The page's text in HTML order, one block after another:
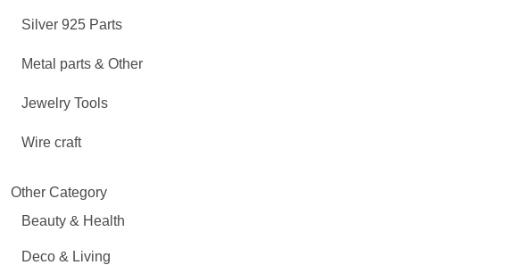
Silver 925 Parts
Metal parts & Other
Jewelry Tools
Wire craft
Other Category
Beauty & Health
Deco & Living